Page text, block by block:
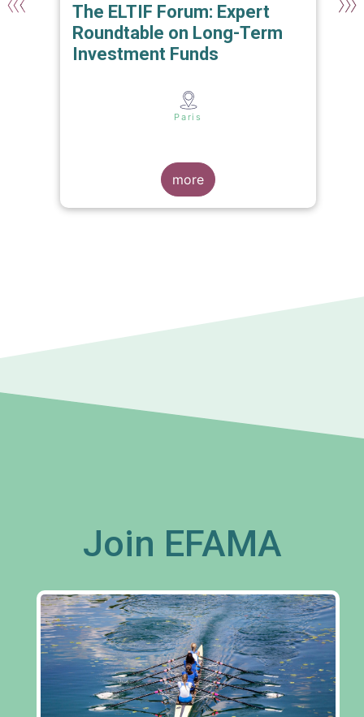
The ELTIF Forum: Expert
Roundtable on Long-Term
Investment Funds
Paris
more
Join EFAMA